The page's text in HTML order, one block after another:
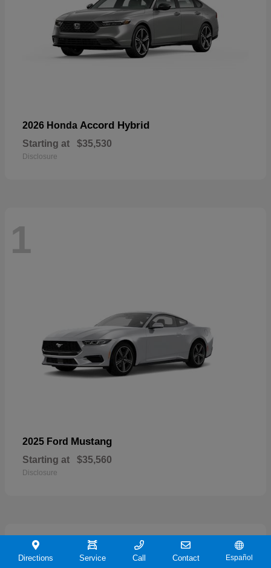
2026 Honda Accord Hybrid
Starting at $35,530
Disclosure
1
2025 Ford Mustang
Starting at $35,560
Disclosure
21
Directions Service Call Contact Español